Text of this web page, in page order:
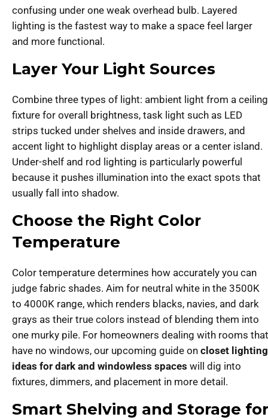
confusing under one weak overhead bulb. Layered
lighting is the fastest way to make a space feel larger
and more functional.
Layer Your Light Sources
Combine three types of light: ambient light from a ceiling
fixture for overall brightness, task light such as LED
strips tucked under shelves and inside drawers, and
accent light to highlight display areas or a center island.
Under-shelf and rod lighting is particularly powerful
because it pushes illumination into the exact spots that
usually fall into shadow.
Choose the Right Color
Temperature
Color temperature determines how accurately you can
judge fabric shades. Aim for neutral white in the 3500K
to 4000K range, which renders blacks, navies, and dark
grays as their true colors instead of blending them into
one murky pile. For homeowners dealing with rooms that
have no windows, our upcoming guide on closet lighting
ideas for dark and windowless spaces will dig into
fixtures, dimmers, and placement in more detail.
Smart Shelving and Storage for